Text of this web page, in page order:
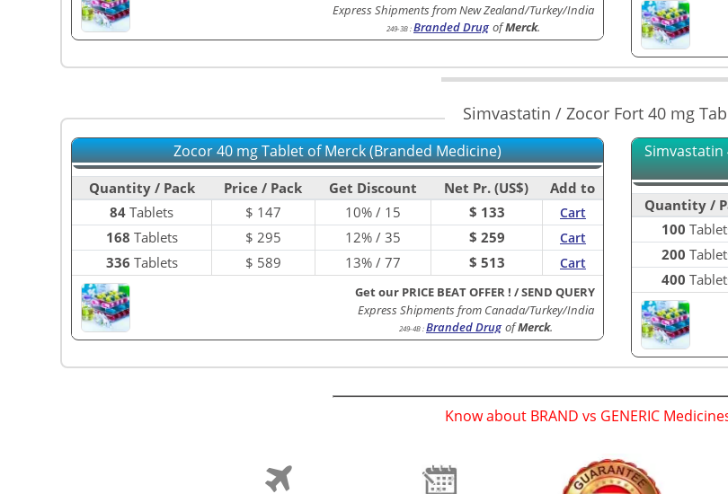
Express Shipments from New Zealand/Turkey/India
249-3B :Branded Drug ofMerck.
Simvastatin / Zocor Fort 40 mg
Simvastatin
Quantity /
100
200
400
Zocor 40 mg Tablet of Merck (Branded Medicine)
Quantity / Pack Price / Pack Get Discount Net Pr. (US$)
Add to
84 Tablets $ 147 10% / 15 $ 133 Cart
168 Tablets $ 295 12% / 35 $ 259 Cart
336 Tablets $ 589 13% / 77 $ 513 Cart
Get our PRICE BEAT OFFER ! /SEND QUERY
Express Shipments from Canada/Turkey/India
249-4B :Branded Drug ofMerck.
Know about BRAND vs GENERIC